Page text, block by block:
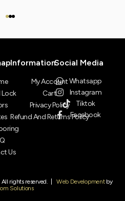
Lock
Us
Information
My Account
Cart
Privacy Policy
Refund And Returns Policy
Social Media
Whatsapp
Instagram
Tiktok
Facebook
rights reserved. | Web Developmentby
Solutions